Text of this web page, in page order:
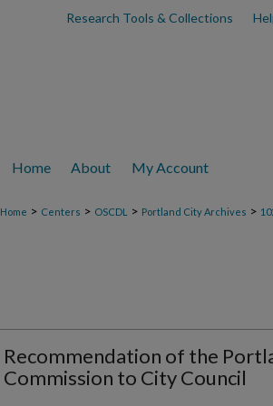
Research Tools & Collections
Home About My Account
Home > Centers > OSCDL > Portland City Archives >
Recommendation of the
Commission to City Council